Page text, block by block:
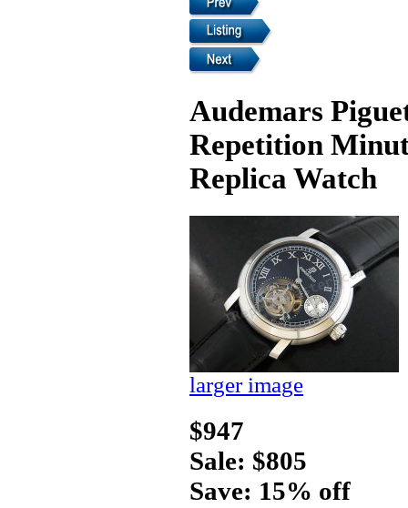
Audemars
Repetition
Replica Watch
larger image
$947
Sale: $805
Save: 15% off